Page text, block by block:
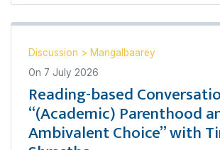
Discussion > Mangalbaarey
On 7 July 2026
Reading-based
“(Academic) Parenthood
Ambivalent Choice” with